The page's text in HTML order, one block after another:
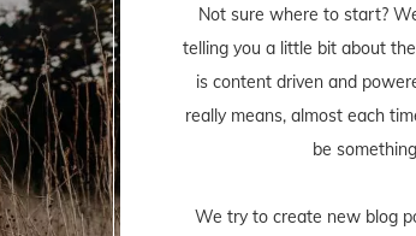
Not sure where to start?
telling you a little bit about
is content driven and
really means, almost each
be
We try to create new blog